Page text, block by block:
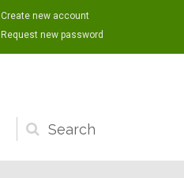
Create new account
Request new password
Search
form